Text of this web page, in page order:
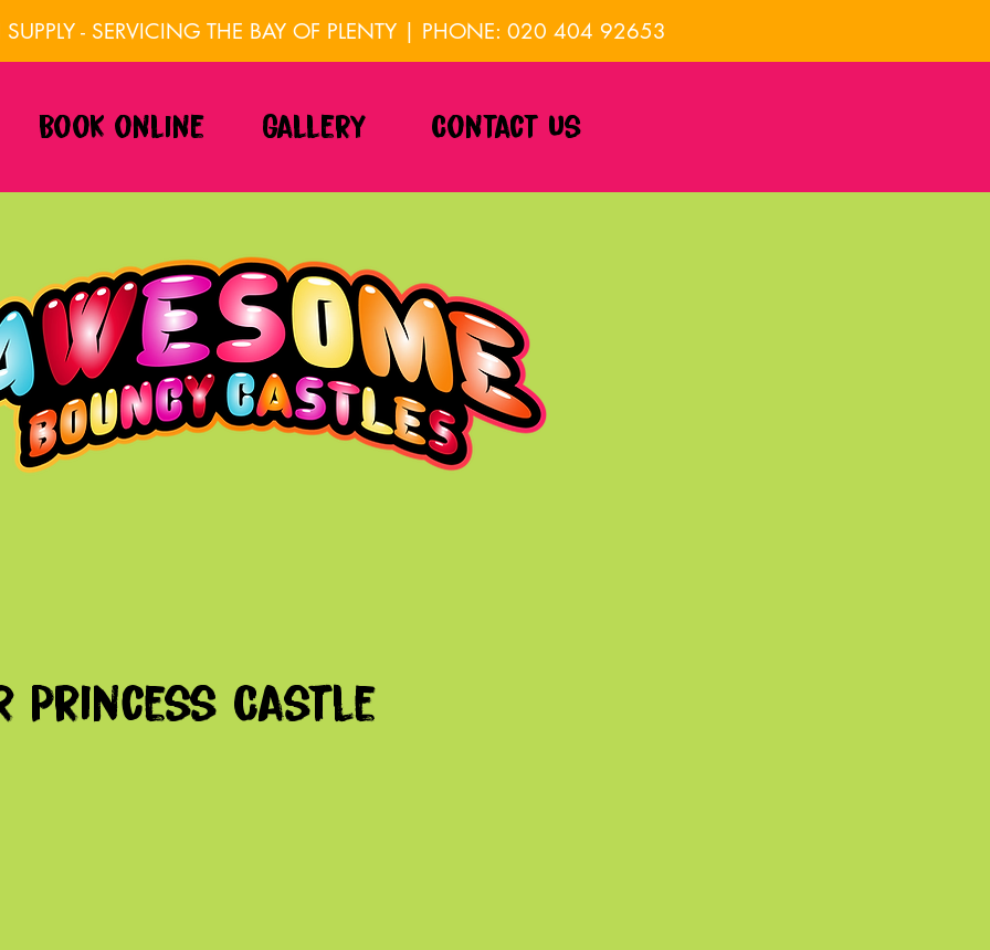
SUPPLY - SERVICING THE BAY OF PLENTY | PHONE: 020 404 92653
Book online Gallery Contact us
Princess Castle